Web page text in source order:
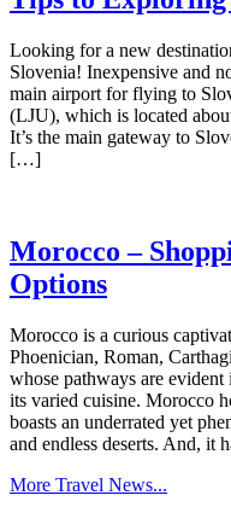
Looking for a new
Slovenia! Inexpensive and
main airport for flying to
(LJU), which is located
It’s the main gateway to
[…]
Morocco –
Options
Morocco is a curious
Phoenician, Roman,
whose pathways are
its varied cuisine. Morocco
boasts an underrated yet
and endless deserts. And, it
More Travel News...